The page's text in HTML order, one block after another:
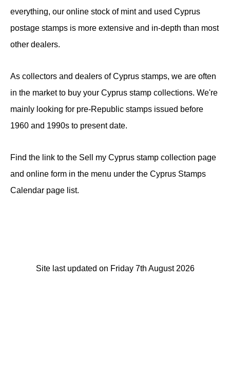
everything, our online stock of mint and used Cyprus
postage stamps is more extensive and in-depth than most
other dealers.
As collectors and dealers of Cyprus stamps, we are often
in the market to buy your Cyprus stamp collections. We're
mainly looking for pre-Republic stamps issued before
1960 and 1990s to present date.
Find the link to the Sell my Cyprus stamp collection page
and online form in the menu under the Cyprus Stamps
Calendar page list.
Site last updated on Friday 7th August 2026